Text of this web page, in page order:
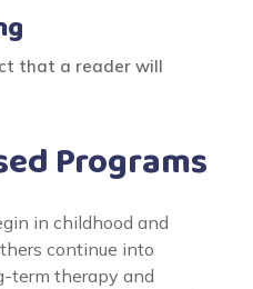
that a reader will
Programs
in childhood and
continue into
term therapy and